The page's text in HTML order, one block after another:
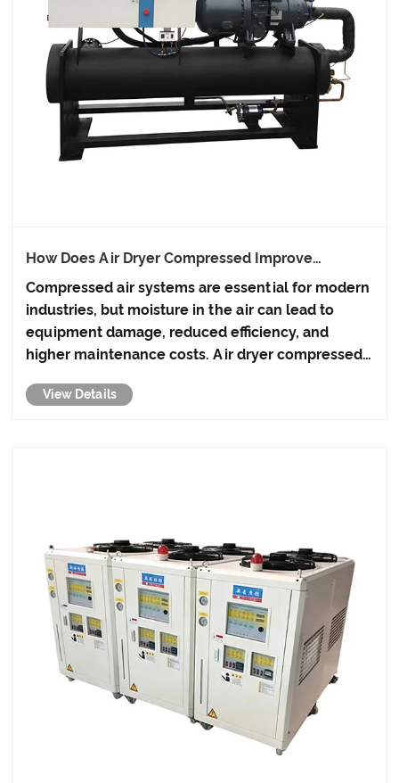
How Does Air Dryer Compressed Improve
Compressed air systems are essential for modern
industries, but moisture in the air can lead to
equipment damage, reduced efficiency, and
higher maintenance costs. Air dryer compressed
these issues, ensuring clean, dry, and efficient air
View Details